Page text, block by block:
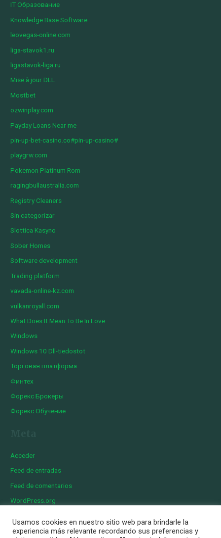
IT Образование
Knowledge Base Software
leovegas-online.com
liga-stavok1.ru
ligastavok-liga.ru
Mise à jour DLL
Mostbet
ozwinplay.com
Payday Loans Near me
pin-up-bet-casino.co#pin-up-casino#
playgrw.com
Pokemon Platinum Rom
ragingbullaustralia.com
Registry Cleaners
Sin categorizar
Slottica Kasyno
Sober Homes
Software development
Trading platform
vavada-online-kz.com
vulkanroyall.com
What Does It Mean To Be In Love
Windows
Windows 10 Dll-tiedostot
Торговая платформа
Финтех
Форекс Брокеры
Форекс Обучение
Acceder
Feed de entradas
Feed de comentarios
WordPress.org
Usamos cookies en nuestro sitio web para brindarle la
experiencia más relevante recordando sus preferencias y